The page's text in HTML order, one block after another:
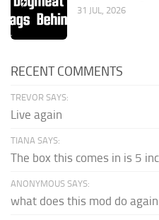
31 JUL, 2026
RECENT COMMENTS
TREVOR SAYS:
Live again
TIANA SAYS:
The box this comes in is 5
ANONYMOUS SAYS:
what does this mod do again